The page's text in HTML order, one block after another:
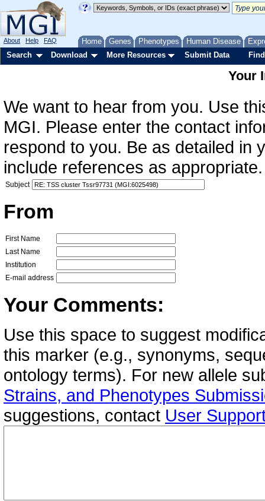
Home Genes Phenotypes Human Disease
About Help FAQ
Search Download More Resources Submit Data
Your
We want to hear from you. Use
MGI. Please enter the contact
respond to you. Be as detailed in
include references as
Subject
From
First Name
Last Name
Institution
E-mail address
Your Comments:
Use this space to suggest
this marker (e.g., synonyms,
ontology terms). For new allele
Strains, and Phenotypes
suggestions, contact User